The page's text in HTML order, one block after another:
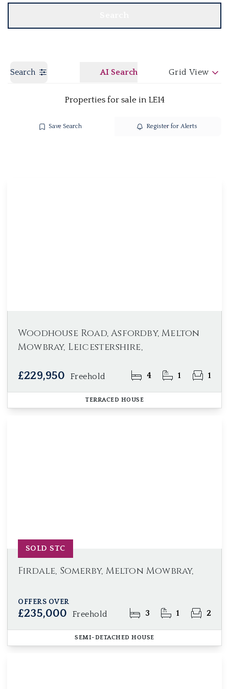
Search AI Search Grid View
Properties for sale in LE14
Save Search Register for Alerts
Woodhouse Road, Asfordby, Melton
Mowbray, Leicestershire,
£229,950 Freehold 4 1 1
TERRACED HOUSE
Firdale, Somerby, Melton Mowbray,
OFFERS OVER
£235,000 Freehold 3 1 2
SOLD STC
SEMI-DETACHED HOUSE